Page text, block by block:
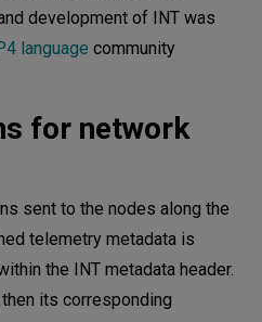
development of INT was
language community
for network
sent to the nodes along the
telemetry metadata is
the INT metadata header.
its corresponding